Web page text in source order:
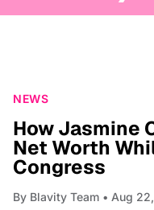
NEWS
How Jasmine
Net Worth
Congress
By Blavity Team • Aug